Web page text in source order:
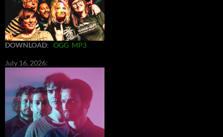
DOWNLOAD: OGG MP3
July 16, 2026: